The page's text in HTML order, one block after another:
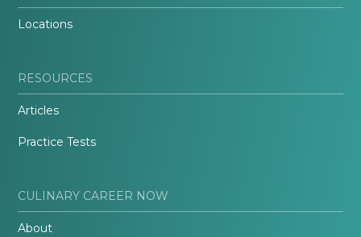
Locations
RESOURCES
Articles
Practice Tests
CULINARY CAREER NOW
About